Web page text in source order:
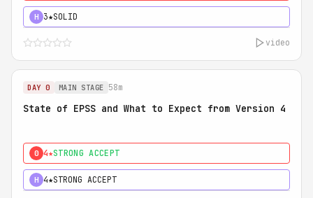
H 3★SOLID
video
DAY 0 MAIN STAGE 58m
State of EPSS and What to Expect from Version 4
0 4★STRONG ACCEPT
H 4★STRONG ACCEPT